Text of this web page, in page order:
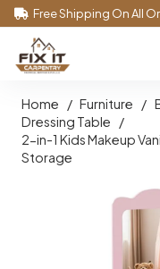
Free Shipping On All
Home / Furniture /
Dressing Table
/
2-in-1 Kids Makeup
Storage